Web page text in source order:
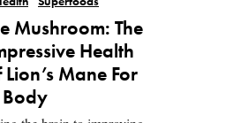
Superfoods
Mushroom: The
Health
Lion’s Mane For
Body